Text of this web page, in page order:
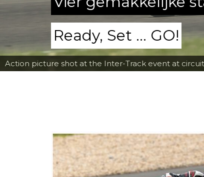
Action picture shot at the Inter-Track event at
Ready, Set ... GO!